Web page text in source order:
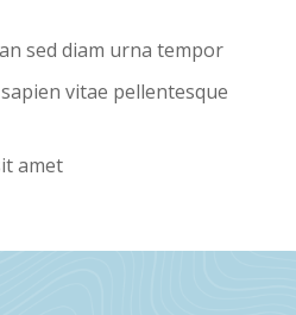
sed diam urna tempor
vitae pellentesque
amet